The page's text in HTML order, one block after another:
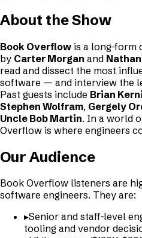
About the Show
Book Overflow is a long-form
by Carter Morgan and
read and dissect the most
software — and interview the
Past guests include Brian
Stephen Wolfram, Gergely
Uncle Bob Martin. In a world
Overflow is where engineers
Our Audience
Book Overflow listeners are
software engineers. They are:
▸Senior and staff-level
tooling and vendor